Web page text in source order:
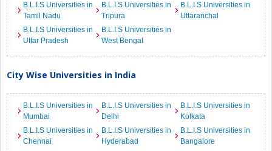
B.L.I.S Universities in
Tamil Nadu
B.L.I.S Universities in
Tripura
B.L.I.S Universities in
Uttaranchal
B.L.I.S Universities in
Uttar Pradesh
B.L.I.S Universities in
West Bengal
City Wise Universities in India
B.L.I.S Universities in
Mumbai
B.L.I.S Universities in
Delhi
B.L.I.S Universities in
Kolkata
B.L.I.S Universities in
Chennai
B.L.I.S Universities in
Hyderabad
B.L.I.S Universities in
Bangalore